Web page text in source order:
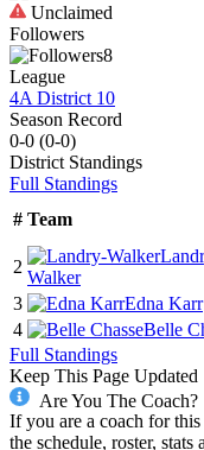
Unclaimed
Followers
8
League
4A District 10
Season Record
0-0 (0-0)
District Standings
Full Standings
# Team
2
Walker
3
Edna Karr
4
Belle
Full Standings
Keep This Page Updated
Are You The Coach?
If you are a coach for
the schedule, roster,